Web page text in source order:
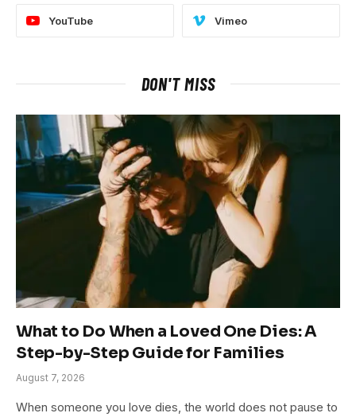
YouTube Vimeo
DON'T MISS
What to Do When a Loved One Dies: A
Step-by-Step Guide for Families
August 7, 2026
When someone you love dies, the world does not pause to